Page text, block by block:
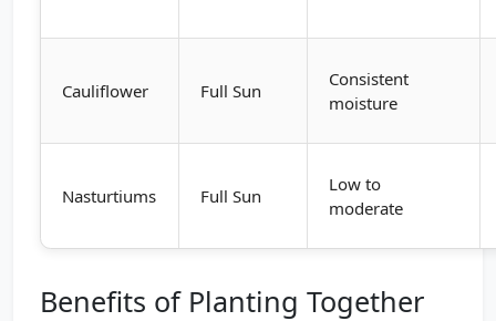
Cauliflower Full Sun
Consistent
moisture
Nasturtiums Full Sun
Low to
moderate
Benefits of Planting Together